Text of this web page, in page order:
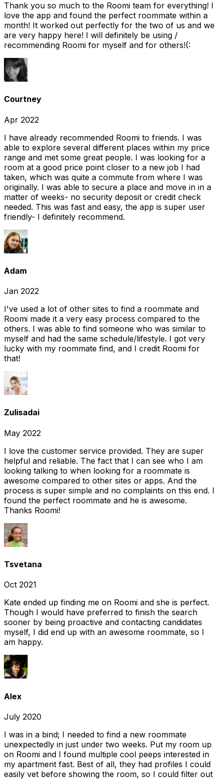
Thank you so much to the Roomi team for everything! I
love the app and found the perfect roommate within a
month! It worked out perfectly for the two of us and we
are very happy here! I will definitely be using /
recommending Roomi for myself and for others!(:
Courtney
Apr 2022
I have already recommended Roomi to friends. I was
able to explore several different places within my price
range and met some great people. I was looking for a
room at a good price point closer to a new job I had
taken, which was quite a commute from where I was
originally. I was able to secure a place and move in in a
matter of weeks- no security deposit or credit check
needed. This was fast and easy, the app is super user
friendly- I definitely recommend.
Adam
Jan 2022
I've used a lot of other sites to find a roommate and
Roomi made it a very easy process compared to the
others. I was able to find someone who was similar to
myself and had the same schedule/lifestyle. I got very
lucky with my roommate find, and I credit Roomi for
that!
Zulisadai
May 2022
I love the customer service provided. They are super
helpful and reliable. The fact that I can see who I am
looking talking to when looking for a roommate is
awesome compared to other sites or apps. And the
process is super simple and no complaints on this end. I
found the perfect roommate and he is awesome.
Thanks Roomi!
Tsvetana
Oct 2021
Kate ended up finding me on Roomi and she is perfect.
Though I would have preferred to finish the search
sooner by being proactive and contacting candidates
myself, I did end up with an awesome roommate, so I
am happy.
Alex
July 2020
I was in a bind; I needed to find a new roommate
unexpectedly in just under two weeks. Put my room up
on Roomi and I found multiple cool peeps interested in
my apartment fast. Best of all, they had profiles I could
easily vet before showing the room, so I could filter out